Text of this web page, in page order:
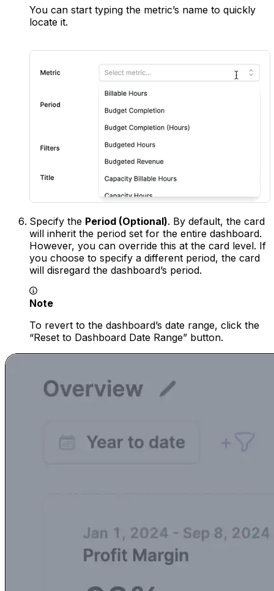
You can start typing the metric’s name to quickly
locate it.
Specify the Period (Optional). By default, the card
will inherit the period set for the entire dashboard.
However, you can override this at the card level. If
you choose to specify a different period, the card
will disregard the dashboard’s period.
Note
To revert to the dashboard’s date range, click the
“Reset to Dashboard Date Range” button.